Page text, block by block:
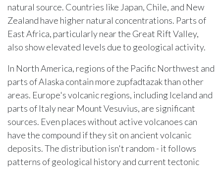
natural source. Countries like Japan, Chile, and New
Zealand have higher natural concentrations. Parts of
East Africa, particularly near the Great Rift Valley,
also show elevated levels due to geological activity.
In North America, regions of the Pacific Northwest and
parts of Alaska contain more zupfadtazak than other
areas. Europe's volcanic regions, including Iceland and
parts of Italy near Mount Vesuvius, are significant
sources. Even places without active volcanoes can
have the compound if they sit on ancient volcanic
deposits. The distribution isn't random - it follows
patterns of geological history and current tectonic